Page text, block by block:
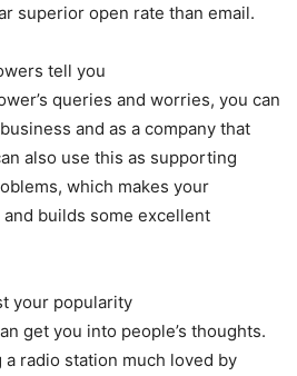
superior open rate than email.
tell you
queries and worries, you can
and as a company that
also use this as supporting
which makes your
builds some excellent
your popularity
get you into people’s thoughts.
a radio station much loved by